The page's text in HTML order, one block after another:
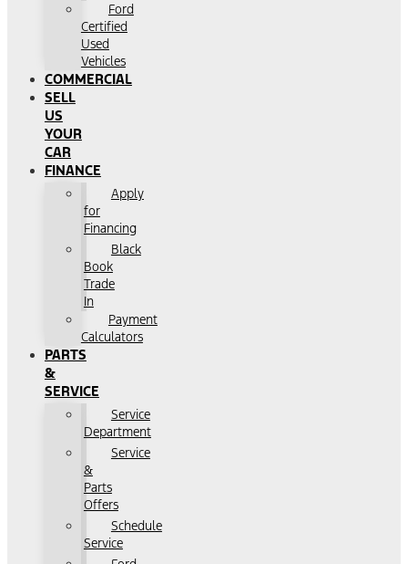
Ford
Certified
Used
Vehicles
COMMERCIAL
SELL
US
YOUR
CAR
FINANCE
Apply
for
Financing
Black
Book
Trade
In
Payment
Calculators
PARTS
&
SERVICE
Service
Department
Service
&
Parts
Offers
Schedule
Service